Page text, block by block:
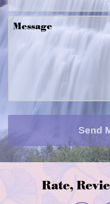
Message
Send
Rate,